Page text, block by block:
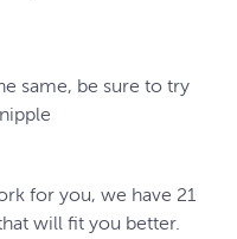
same, be sure to try
for you, we have 21
will fit you better.